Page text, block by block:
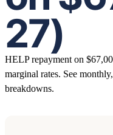
27)
HELP repayment on
marginal rates. See
breakdowns.